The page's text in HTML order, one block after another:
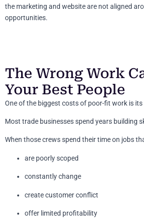
the marketing and website are not aligned
opportunities.
The Wrong Work
Your Best People
One of the biggest costs of poor-fit work is
Most trade businesses spend years building
When those crews spend their time on jobs
are poorly scoped
constantly change
create customer conflict
offer limited profitability